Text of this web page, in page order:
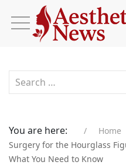
You are here: Home
Surgery for the Hourglass
What You Need to Know